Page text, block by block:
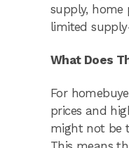
supply, home
limited
What Does
For
prices and
might not be